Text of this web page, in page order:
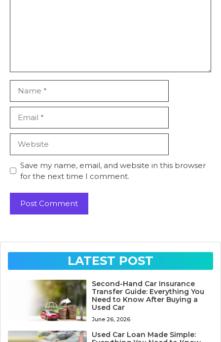
Save my name, email, and website in this browser
for the next time I comment.
LATEST POST
Second-Hand Car Insurance
Transfer Guide: Everything You
Need to Know After Buying a
Used Car
June 26, 2026
Used Car Loan Made Simple: